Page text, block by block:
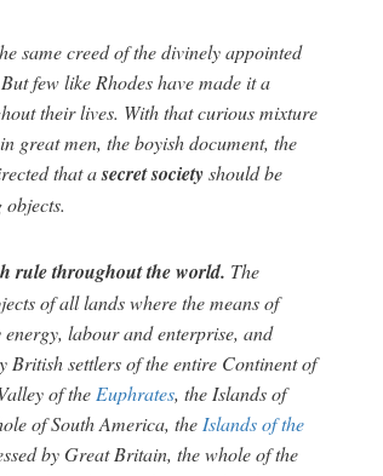
same creed of the divinely appointed
few like Rhodes have made it a
their lives. With that curious mixture
great men, the boyish document, the
that asecret societyshould be
rule throughout the world. The
of all lands where the means of
labour and enterprise, and
British settlers of the entire Continent of
of the Euphrates, the Islands of
of South America, the Islands of the
by Great Britain, the whole of the